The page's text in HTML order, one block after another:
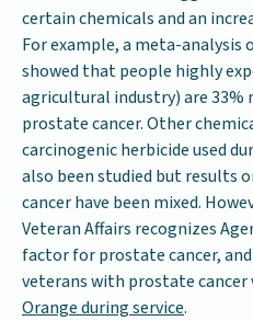
certain chemicals and an
For example, a meta-analysis
showed that people highly
agricultural industry) are 33%
prostate cancer. Other
carcinogenic herbicide used
also been studied but results
cancer have been mixed.
Veteran Affairs recognizes
factor for prostate cancer,
veterans with prostate cancer
Orange during service.